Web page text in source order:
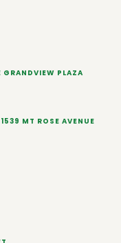
PLAZA
MT ROSE AVENUE